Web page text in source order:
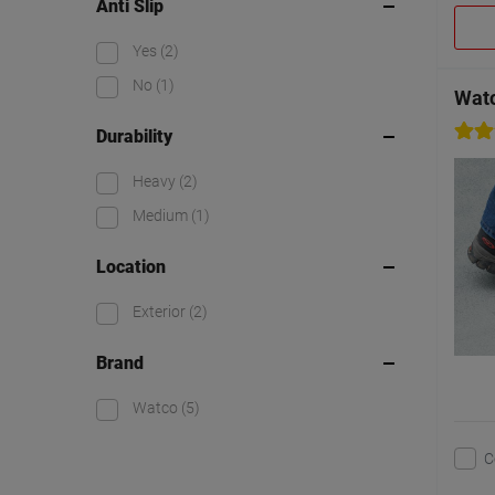
Anti Slip
Yes (2)
No (1)
Durability
Heavy (2)
Medium (1)
Location
Exterior (2)
Brand
Watco (5)